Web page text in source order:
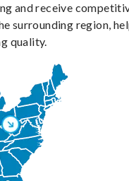
and receive
surrounding region,
quality.